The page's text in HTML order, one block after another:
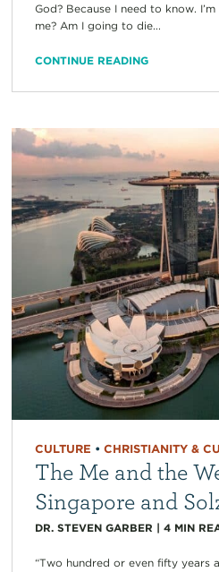
God? Because I need to know.
me? Am I going to die...
CONTINUE READING
CULTURE • CHRISTIANITY &
The Me and the
Singapore and
DR. STEVEN GARBER | 4 MIN
“Two hundred or even fifty years